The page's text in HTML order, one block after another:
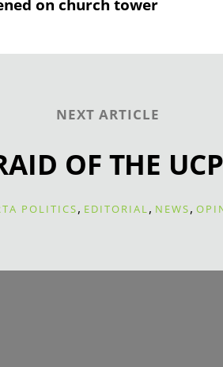
on church tower
NEXT ARTICLE
OF THE
POLITICS, EDITORIAL, NEWS,